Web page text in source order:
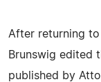
After returning
Brunswig edited
published by